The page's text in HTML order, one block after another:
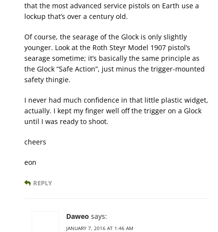
that the most advanced service pistols on Earth use a
lockup that’s over a century old.
Of course, the searage of the Glock is only slightly
younger. Look at the Roth Steyr Model 1907 pistol’s
searage sometime; it’s basically the same principle as
the Glock “Safe Action”, just minus the trigger-mounted
safety thingie.
I never had much confidence in that little plastic widget,
actually. I kept my finger well off the trigger on a Glock
until I was ready to shoot.
cheers
eon
REPLY
Daweo says:
JANUARY 7, 2016 AT 1:46 AM